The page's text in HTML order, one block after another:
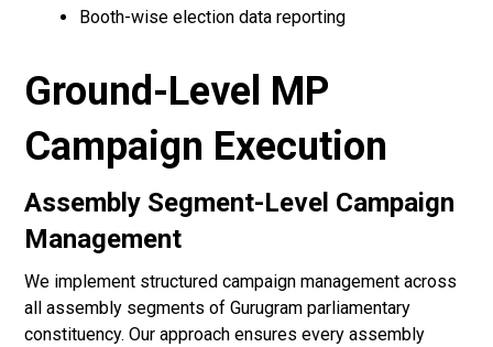
Booth-wise election data reporting
Ground-Level MP
Campaign Execution
Assembly Segment-Level Campaign
Management
We implement structured campaign management across
all assembly segments of Gurugram parliamentary
constituency. Our approach ensures every assembly